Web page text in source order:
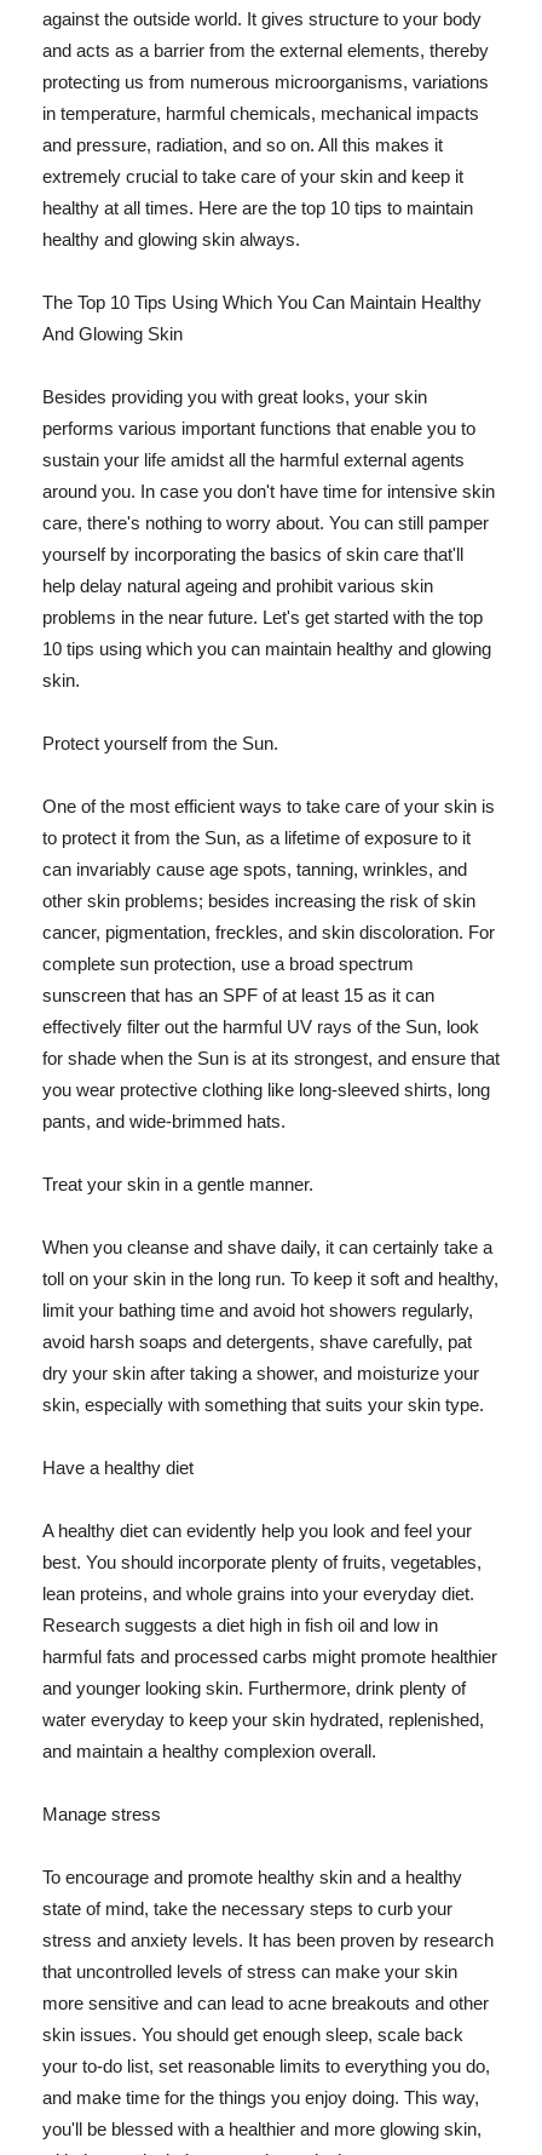
against the outside world. It gives structure to your body
and acts as a barrier from the external elements, thereby
protecting us from numerous microorganisms, variations
in temperature, harmful chemicals, mechanical impacts
and pressure, radiation, and so on. All this makes it
extremely crucial to take care of your skin and keep it
healthy at all times. Here are the top 10 tips to maintain
healthy and glowing skin always.
The Top 10 Tips Using Which You Can Maintain Healthy
And Glowing Skin
Besides providing you with great looks, your skin
performs various important functions that enable you to
sustain your life amidst all the harmful external agents
around you. In case you don't have time for intensive skin
care, there's nothing to worry about. You can still pamper
yourself by incorporating the basics of skin care that'll
help delay natural ageing and prohibit various skin
problems in the near future. Let's get started with the top
10 tips using which you can maintain healthy and glowing
skin.
Protect yourself from the Sun.
One of the most efficient ways to take care of your skin is
to protect it from the Sun, as a lifetime of exposure to it
can invariably cause age spots, tanning, wrinkles, and
other skin problems; besides increasing the risk of skin
cancer, pigmentation, freckles, and skin discoloration. For
complete sun protection, use a broad spectrum
sunscreen that has an SPF of at least 15 as it can
effectively filter out the harmful UV rays of the Sun, look
for shade when the Sun is at its strongest, and ensure that
you wear protective clothing like long-sleeved shirts, long
pants, and wide-brimmed hats.
Treat your skin in a gentle manner.
When you cleanse and shave daily, it can certainly take a
toll on your skin in the long run. To keep it soft and healthy,
limit your bathing time and avoid hot showers regularly,
avoid harsh soaps and detergents, shave carefully, pat
dry your skin after taking a shower, and moisturize your
skin, especially with something that suits your skin type.
Have a healthy diet
A healthy diet can evidently help you look and feel your
best. You should incorporate plenty of fruits, vegetables,
lean proteins, and whole grains into your everyday diet.
Research suggests a diet high in fish oil and low in
harmful fats and processed carbs might promote healthier
and younger looking skin. Furthermore, drink plenty of
water everyday to keep your skin hydrated, replenished,
and maintain a healthy complexion overall.
Manage stress
To encourage and promote healthy skin and a healthy
state of mind, take the necessary steps to curb your
stress and anxiety levels. It has been proven by research
that uncontrolled levels of stress can make your skin
more sensitive and can lead to acne breakouts and other
skin issues. You should get enough sleep, scale back
your to-do list, set reasonable limits to everything you do,
and make time for the things you enjoy doing. This way,
you'll be blessed with a healthier and more glowing skin,